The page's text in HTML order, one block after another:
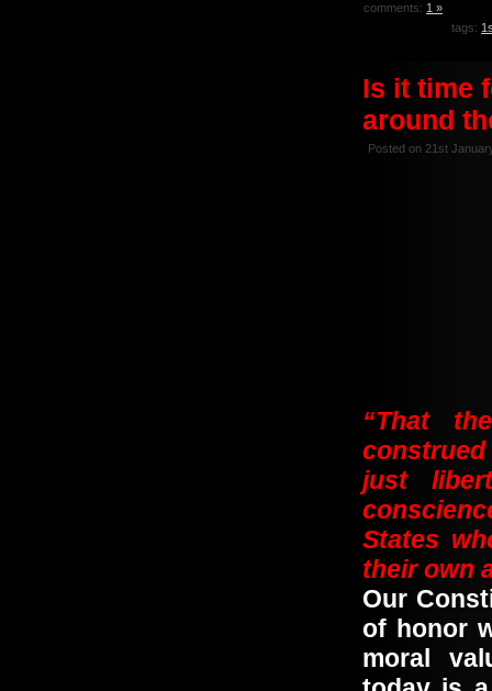
comments: 1 »
tags:
Is it time
around
Posted on 21st
“That
just
States
their own
Our
of honor
moral